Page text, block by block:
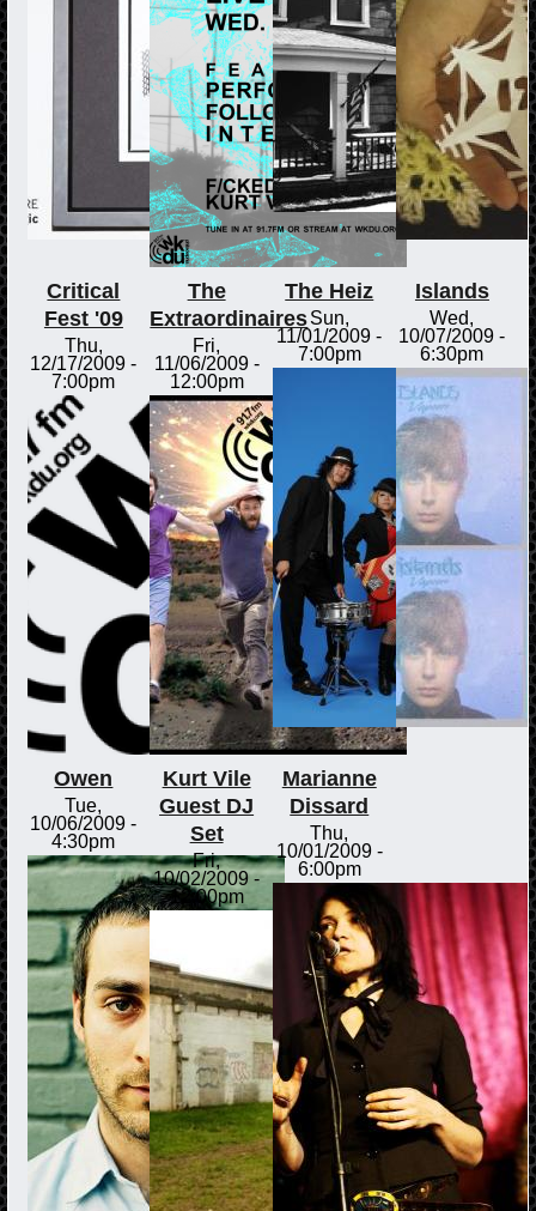
Critical
Fest '09
Thu,
12/17/2009 -
7:00pm
The
Extraordinaires
Fri,
11/06/2009 -
12:00pm
The Heiz
Sun,
11/01/2009 -
7:00pm
Islands
Wed,
10/07/2009 -
6:30pm
Owen
Tue,
10/06/2009 -
4:30pm
Kurt Vile
Guest DJ
Set
Fri,
10/02/2009 -
12:00pm
Marianne
Dissard
Thu,
10/01/2009 -
6:00pm